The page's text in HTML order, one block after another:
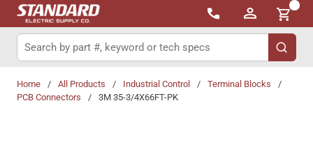
Skip to main content
{0}
Site Search
submit
Home / All Products / Industrial Control / Terminal Blocks
/
PCB Connectors
/ 3M 35-3/4X66FT-PK